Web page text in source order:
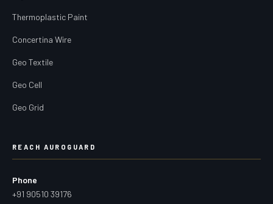
Thermoplastic Paint
Concertina Wire
Geo Textile
Geo Cell
Geo Grid
REACH AUROGUARD
Phone
+91 90510 39176